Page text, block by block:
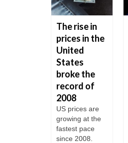
The rise in
prices in the
United
States
broke the
record of
2008
US prices are
growing at the
fastest pace
since 2008.